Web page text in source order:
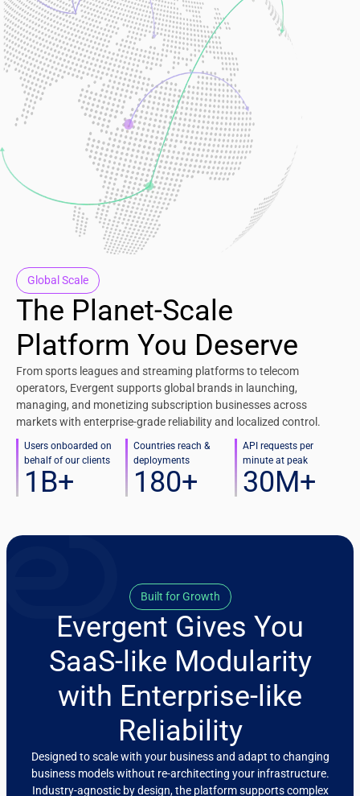
Global Scale
The Planet-Scale
Platform You Deserve
From sports leagues and streaming platforms to telecom
operators, Evergent supports global brands in launching,
managing, and monetizing subscription businesses across
markets with enterprise-grade reliability and localized control.
Users onboarded on
behalf of our clients
1 B+
Countries reach &
deployments
180+
API requests per
minute at peak
30M+
Built for Growth
Evergent Gives You
SaaS-like Modularity
with Enterprise-like
Reliability
Designed to scale with your business and adapt to changing
business models without re-architecting your infrastructure.
Industry-agnostic by design, the platform supports complex